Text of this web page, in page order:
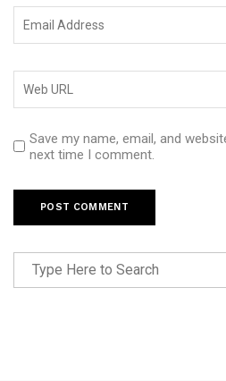
Save my name, email, and
next time I comment.